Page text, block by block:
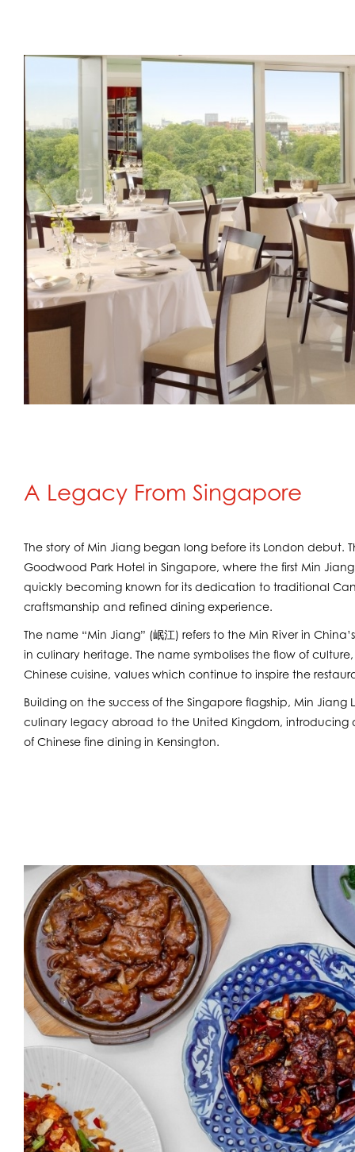
A Legacy From Singapore
The story of Min Jiang began long before its London debut.
Goodwood Park Hotel in Singapore, where the first Min
quickly becoming known for its dedication to traditional
craftsmanship and refined dining experience.
The name “Min Jiang” (岷江) refers to the Min River in
in culinary heritage. The name symbolises the flow of
Chinese cuisine, values which continue to inspire the
Building on the success of the Singapore flagship, Min
culinary legacy abroad to the United Kingdom, introducing
of Chinese fine dining in Kensington.